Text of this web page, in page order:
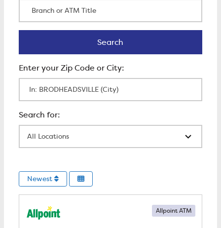
Search
Newest
Allpoint ATM